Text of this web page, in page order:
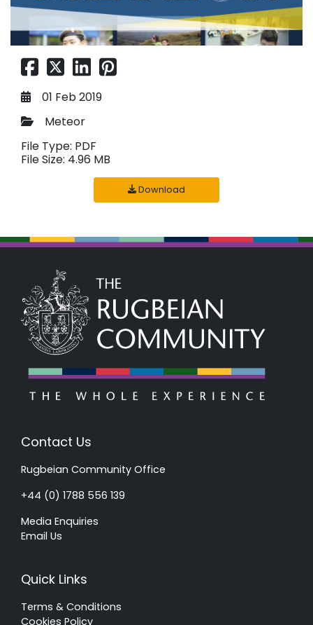
01 Feb 2019
Meteor
File Type: PDF
File Size: 4.96 MB
Download
Contact Us
Rugbeian Community Office
+44 (0) 1788 556 139
Media Enquiries
Email Us
Quick Links
Terms & Conditions
Cookies Policy